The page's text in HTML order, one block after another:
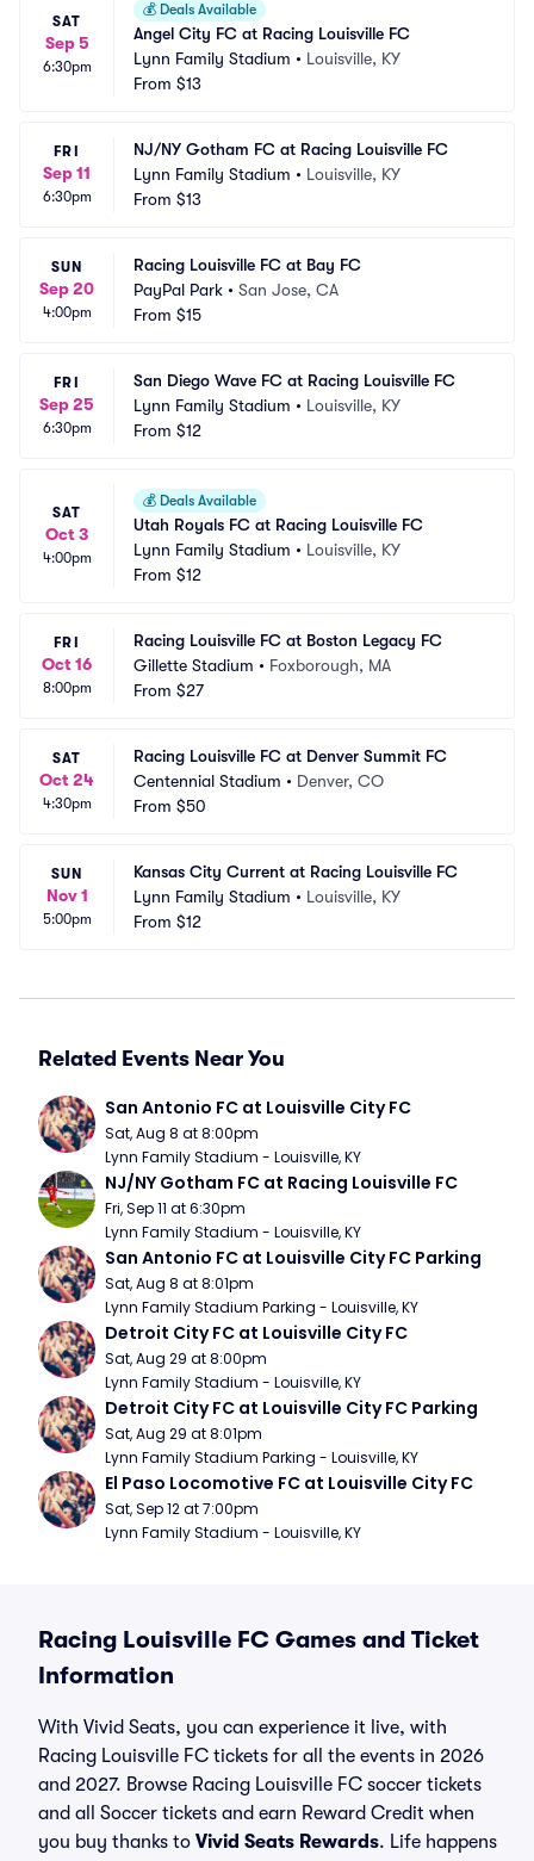
SAT
Sep 5
6:30pm
💰 Deals Available
Angel City FC at Racing Louisville FC
Lynn Family Stadium • Louisville, KY
From $13
FRI
Sep 11
6:30pm
NJ/NY Gotham FC at Racing Louisville FC
Lynn Family Stadium • Louisville, KY
From $13
SUN
Sep 20
4:00pm
Racing Louisville FC at Bay FC
PayPal Park • San Jose, CA
From $15
FRI
Sep 25
6:30pm
San Diego Wave FC at Racing Louisville FC
Lynn Family Stadium • Louisville, KY
From $12
SAT
Oct 3
4:00pm
💰 Deals Available
Utah Royals FC at Racing Louisville FC
Lynn Family Stadium • Louisville, KY
From $12
FRI
Oct 16
8:00pm
Racing Louisville FC at Boston Legacy FC
Gillette Stadium • Foxborough, MA
From $27
SAT
Oct 24
4:30pm
Racing Louisville FC at Denver Summit FC
Centennial Stadium • Denver, CO
From $50
SUN
Nov 1
5:00pm
Kansas City Current at Racing Louisville FC
Lynn Family Stadium • Louisville, KY
From $12
Related Events Near You
San Antonio FC at Louisville City FC
Sat, Aug 8 at 8:00pm
Lynn Family Stadium - Louisville, KY
NJ/NY Gotham FC at Racing Louisville FC
Fri, Sep 11 at 6:30pm
Lynn Family Stadium - Louisville, KY
San Antonio FC at Louisville City FC Parking
Sat, Aug 8 at 8:01pm
Lynn Family Stadium Parking - Louisville, KY
Detroit City FC at Louisville City FC
Sat, Aug 29 at 8:00pm
Lynn Family Stadium - Louisville, KY
Detroit City FC at Louisville City FC Parking
Sat, Aug 29 at 8:01pm
Lynn Family Stadium Parking - Louisville, KY
El Paso Locomotive FC at Louisville City FC
Sat, Sep 12 at 7:00pm
Lynn Family Stadium - Louisville, KY
Racing Louisville FC Games and Ticket
Information
With Vivid Seats, you can experience it live, with
Racing Louisville FC tickets for all the events in 2026
and 2027. Browse Racing Louisville FC soccer tickets
and all Soccer tickets and earn Reward Credit when
you buy thanks to Vivid Seats Rewards. Life happens